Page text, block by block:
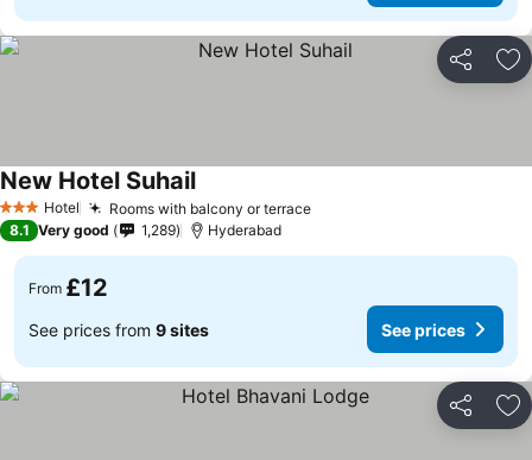
Share
3 StarsHotel Rooms with balcony or terrace
New Hotel Suhail
8.1 Very good 1,289 Hyderabad
From £12
See prices from 9 sites See prices
Share